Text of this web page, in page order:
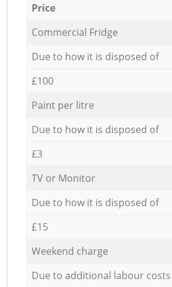
Price
Commercial Fridge
Due to how it is disposed of
£100
Paint per litre
Due to how it is disposed of
£3
TV or Monitor
Due to how it is disposed of
£15
Weekend charge
Due to additional labour costs